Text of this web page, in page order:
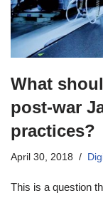
What
post-war
practices?
April 30, 2018
This is a question